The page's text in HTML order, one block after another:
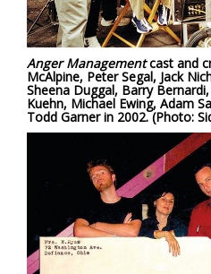
Anger Managementcast and
McAlpine, Peter Segal, Jack
Sheena Duggal, Barry
Kuehn, Michael Ewing, Adam
Todd Garner in 2002. (Photo: